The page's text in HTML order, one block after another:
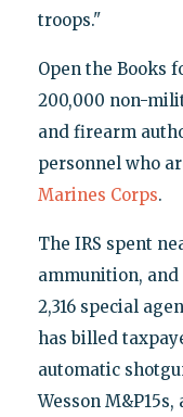
troops."
Open the Books
200,000 non-
and firearm
personnel who
Marines Corps.
The IRS spent
ammunition,
2,316 special
has billed
automatic
Wesson